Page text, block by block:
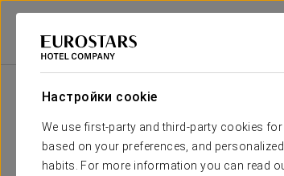
Настройки cookie
We use first-party and third-party cookies
based on your preferences, and
habits. For more information you can read
Eurostars Hotel Company